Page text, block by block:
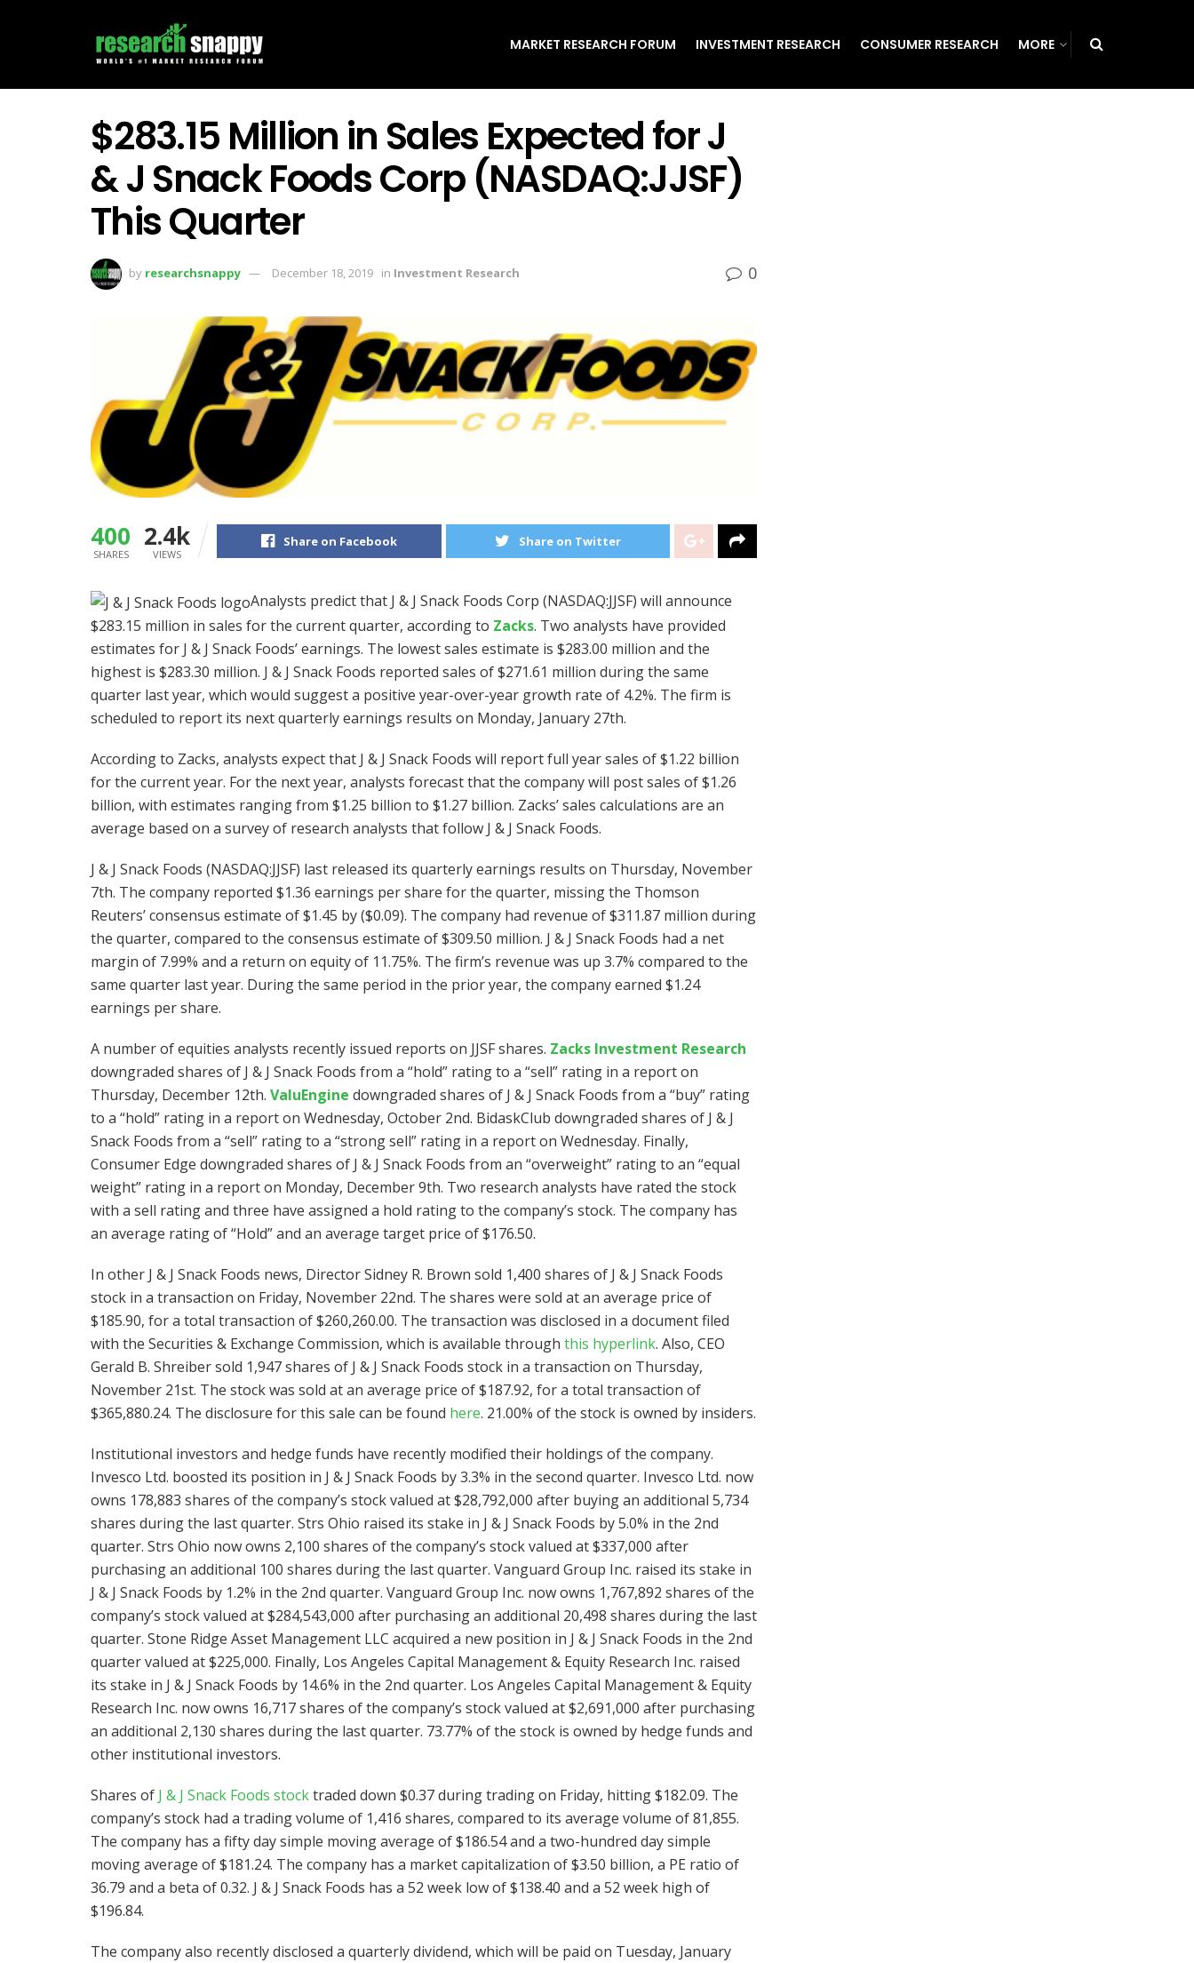
MARKET RESEARCH FORUM INVESTMENT RESEARCH CONSUMER RESEARCH MORE
$283.15 Million in Sales Expected for J
& J Snack Foods Corp (NASDAQ:JJSF)
This Quarter
by researchsnappy December 18, 2019 in Investment Research 0
400
SHARES
2.4k
VIEWS
Share on Facebook Share on Twitter
Analysts predict that J & J Snack Foods Corp (NASDAQ:JJSF) will announce
$283.15 million in sales for the current quarter, according to Zacks. Two analysts have provided
estimates for J & J Snack Foods’ earnings. The lowest sales estimate is $283.00 million and the
highest is $283.30 million. J & J Snack Foods reported sales of $271.61 million during the same
quarter last year, which would suggest a positive year-over-year growth rate of 4.2%. The firm is
scheduled to report its next quarterly earnings results on Monday, January 27th.
According to Zacks, analysts expect that J & J Snack Foods will report full year sales of $1.22 billion
for the current year. For the next year, analysts forecast that the company will post sales of $1.26
billion, with estimates ranging from $1.25 billion to $1.27 billion. Zacks’ sales calculations are an
average based on a survey of research analysts that follow J & J Snack Foods.
J & J Snack Foods (NASDAQ:JJSF) last released its quarterly earnings results on Thursday, November
7th. The company reported $1.36 earnings per share for the quarter, missing the Thomson
Reuters’ consensus estimate of $1.45 by ($0.09). The company had revenue of $311.87 million during
the quarter, compared to the consensus estimate of $309.50 million. J & J Snack Foods had a net
margin of 7.99% and a return on equity of 11.75%. The firm’s revenue was up 3.7% compared to the
same quarter last year. During the same period in the prior year, the company earned $1.24
earnings per share.
A number of equities analysts recently issued reports on JJSF shares. Zacks Investment Research
downgraded shares of J & J Snack Foods from a “hold” rating to a “sell” rating in a report on
Thursday, December 12th. ValuEngine downgraded shares of J & J Snack Foods from a “buy” rating
to a “hold” rating in a report on Wednesday, October 2nd. BidaskClub downgraded shares of J & J
Snack Foods from a “sell” rating to a “strong sell” rating in a report on Wednesday. Finally,
Consumer Edge downgraded shares of J & J Snack Foods from an “overweight” rating to an “equal
weight” rating in a report on Monday, December 9th. Two research analysts have rated the stock
with a sell rating and three have assigned a hold rating to the company’s stock. The company has
an average rating of “Hold” and an average target price of $176.50.
In other J & J Snack Foods news, Director Sidney R. Brown sold 1,400 shares of J & J Snack Foods
stock in a transaction on Friday, November 22nd. The shares were sold at an average price of
$185.90, for a total transaction of $260,260.00. The transaction was disclosed in a document filed
with the Securities & Exchange Commission, which is available through this hyperlink. Also, CEO
Gerald B. Shreiber sold 1,947 shares of J & J Snack Foods stock in a transaction on Thursday,
November 21st. The stock was sold at an average price of $187.92, for a total transaction of
$365,880.24. The disclosure for this sale can be found here. 21.00% of the stock is owned by insiders.
Institutional investors and hedge funds have recently modified their holdings of the company.
Invesco Ltd. boosted its position in J & J Snack Foods by 3.3% in the second quarter. Invesco Ltd. now
owns 178,883 shares of the company’s stock valued at $28,792,000 after buying an additional 5,734
shares during the last quarter. Strs Ohio raised its stake in J & J Snack Foods by 5.0% in the 2nd
quarter. Strs Ohio now owns 2,100 shares of the company’s stock valued at $337,000 after
purchasing an additional 100 shares during the last quarter. Vanguard Group Inc. raised its stake in
J & J Snack Foods by 1.2% in the 2nd quarter. Vanguard Group Inc. now owns 1,767,892 shares of the
company’s stock valued at $284,543,000 after purchasing an additional 20,498 shares during the last
quarter. Stone Ridge Asset Management LLC acquired a new position in J & J Snack Foods in the 2nd
quarter valued at $225,000. Finally, Los Angeles Capital Management & Equity Research Inc. raised
its stake in J & J Snack Foods by 14.6% in the 2nd quarter. Los Angeles Capital Management & Equity
Research Inc. now owns 16,717 shares of the company’s stock valued at $2,691,000 after purchasing
an additional 2,130 shares during the last quarter. 73.77% of the stock is owned by hedge funds and
other institutional investors.
Shares of J & J Snack Foods stocktraded down $0.37 during trading on Friday, hitting $182.09. The
company’s stock had a trading volume of 1,416 shares, compared to its average volume of 81,855.
The company has a fifty day simple moving average of $186.54 and a two-hundred day simple
moving average of $181.24. The company has a market capitalization of $3.50 billion, a PE ratio of
36.79 and a beta of 0.32. J & J Snack Foods has a 52 week low of $138.40 and a 52 week high of
$196.84.
The company also recently disclosed a quarterly dividend, which will be paid on Tuesday, January